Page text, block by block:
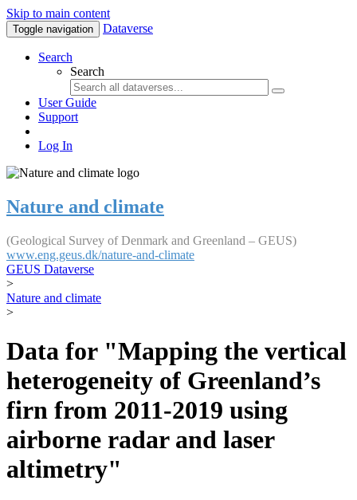
Skip to main content
Toggle navigation Dataverse
Search
Search
User Guide
Support
Log In
Nature and climate
(Geological Survey of Denmark and Greenland – GEUS)
www.eng.geus.dk/nature-and-climate
GEUS Dataverse
>
Nature and climate
>
Data for "Mapping the vertical
heterogeneity of Greenland’s
firn from 2011-2019 using
airborne radar and laser
altimetry"